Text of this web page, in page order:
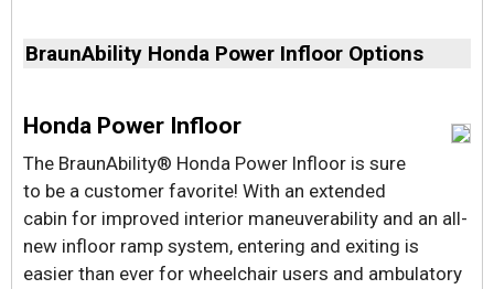
BraunAbility Honda Power Infloor Options
Honda Power Infloor
The BraunAbility® Honda Power lnfloor is sure
to be a customer favorite! With an extended
cabin for improved interior maneuverability and an all-
new infloor ramp system, entering and exiting is
easier than ever for wheelchair users and ambulatory